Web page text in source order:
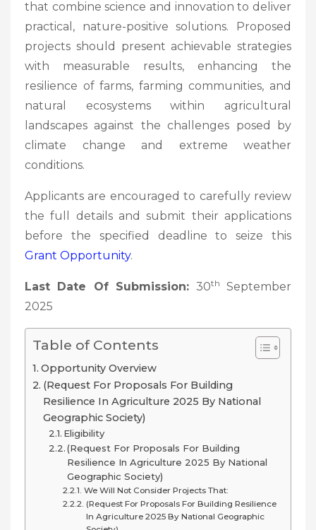
that combine science and innovation to deliver
practical, nature-positive solutions. Proposed
projects should present achievable strategies
with measurable results, enhancing the
resilience of farms, farming communities, and
natural ecosystems within agricultural
landscapes against the challenges posed by
climate change and extreme weather
conditions.
Applicants are encouraged to carefully review
the full details and submit their applications
before the specified deadline to seize this
Grant Opportunity.
Last Date Of Submission: 30th
September
2025
Table of Contents
Opportunity Overview
(Request For Proposals For Building
Resilience In Agriculture 2025 By National
Geographic Society)
Eligibility
(Request For Proposals For Building
Resilience In Agriculture 2025 By National
Geographic Society)
We Will Not Consider Projects That:
(Request For Proposals For Building Resilience
In Agriculture 2025 By National Geographic